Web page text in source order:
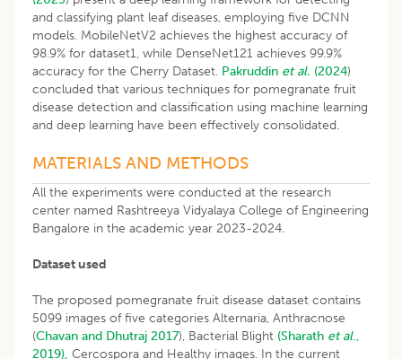
and classifying plant leaf diseases, employing five DCNN
models. MobileNetV2 achieves the highest accuracy of
98.9% for dataset1, while DenseNet121 achieves 99.9%
accuracy for the Cherry Dataset. Pakruddin et al. (2024)
concluded that various techniques for pomegranate fruit
disease detection and classification using machine learning
and deep learning have been effectively consolidated.
MATERIALS AND METHODS
All the experiments were conducted at the research
center named Rashtreeya Vidyalaya College of Engineering
Bangalore in the academic year 2023-2024.
Dataset used
The proposed pomegranate fruit disease dataset contains
5099 images of five categories Alternaria, Anthracnose
(Chavan and Dhutraj 2017), Bacterial Blight (Sharath et al.,
2019), Cercospora and Healthy images. In the current